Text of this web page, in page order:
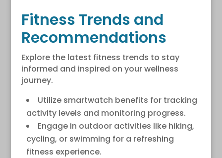
Fitness Trends and
Recommendations
Explore the latest fitness trends to stay
informed and inspired on your wellness
journey.
Utilize smartwatch benefits for tracking
activity levels and monitoring progress.
Engage in outdoor activities like hiking,
cycling, or swimming for a refreshing
fitness experience.